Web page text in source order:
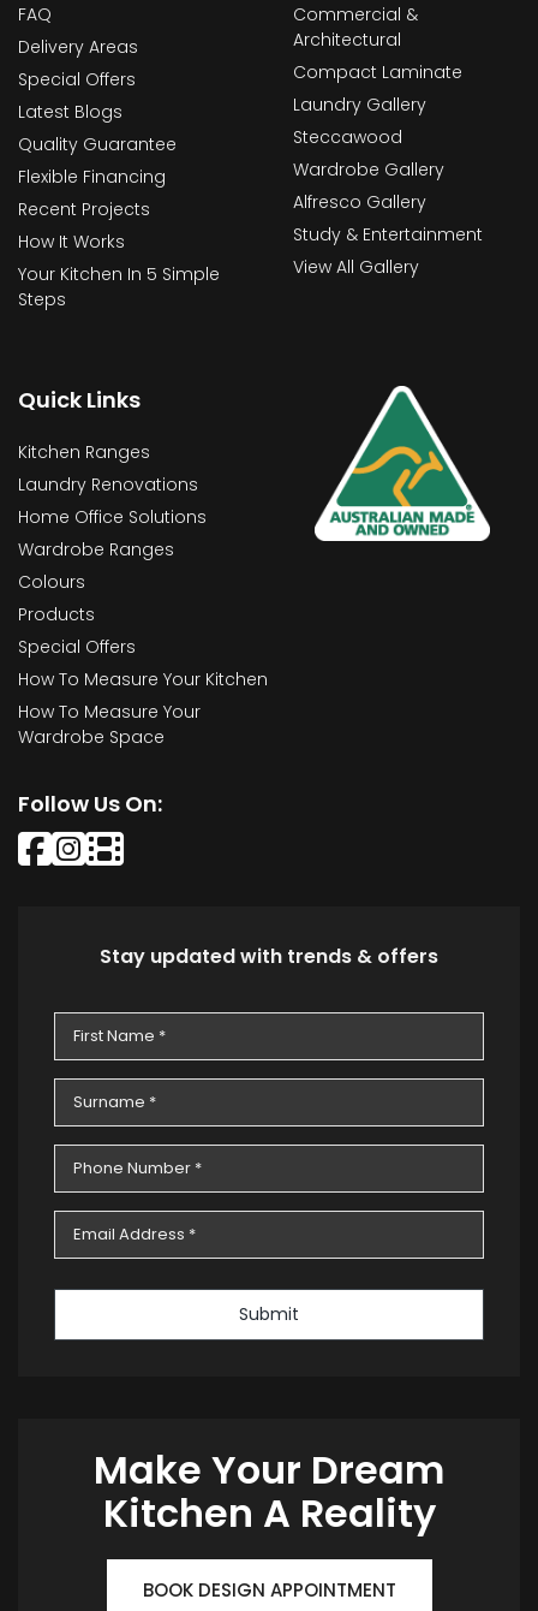
FAQ
Delivery Areas
Special Offers
Latest Blogs
Quality Guarantee
Flexible Financing
Recent Projects
How It Works
Your Kitchen In 5 Simple
Steps
Commercial &
Architectural
Compact Laminate
Laundry Gallery
Steccawood
Wardrobe Gallery
Alfresco Gallery
Study & Entertainment
View All Gallery
Quick Links
Kitchen Ranges
Laundry Renovations
Home Office Solutions
Wardrobe Ranges
Colours
Products
Special Offers
How To Measure Your Kitchen
How To Measure Your
Wardrobe Space
Follow Us On:
Stay updated with trends & offers
Submit
Make Your Dream
Kitchen A Reality
BOOK DESIGN APPOINTMENT